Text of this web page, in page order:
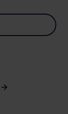
Next
page